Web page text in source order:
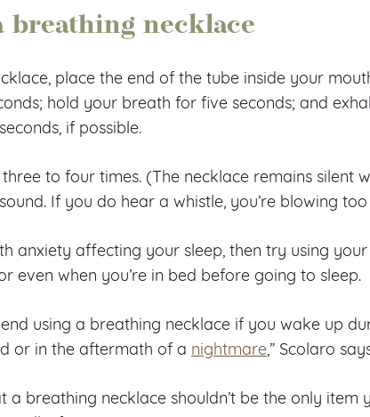
breathing necklace
place the end of the tube inside your
hold your breath for five seconds; and
if possible.
to four times. (The necklace remains silent
If you do hear a whistle, you’re blowing
anxiety affecting your sleep, then try using
even when you’re in bed before going to sleep.
using a breathing necklace if you wake up
or in the aftermath of a nightmare,” Scolaro
a breathing necklace shouldn’t be the only item